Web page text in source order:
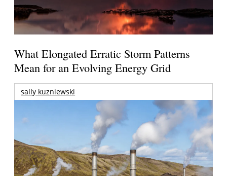
What Elongated Erratic Storm Patterns
Mean for an Evolving Energy Grid
sally kuzniewski